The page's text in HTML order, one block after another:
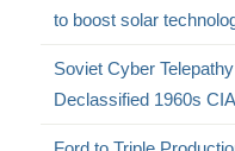
to boost solar
Soviet Cyber
Declassified 1960s